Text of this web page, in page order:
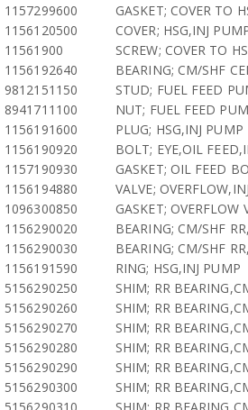
1157299600
GASKET; COVER TO
1156120500
COVER; HSG,INJ
11561900
SCREW; COVER TO
1156192640
BEARING; CM/SHF
9812151150
STUD; FUEL FEED
8941711100
NUT; FUEL FEED
1156191600
PLUG; HSG,INJ PUMP
1156190920
BOLT; EYE,OIL
1157190930
GASKET; OIL FEED
1156194880
VALVE;
1096300850
GASKET; OVERFLOW
1156290020
BEARING; CM/SHF
1156290030
BEARING; CM/SHF
1156191590
RING; HSG,INJ PUMP
5156290250
SHIM; RR
5156290260
SHIM; RR
5156290270
SHIM; RR
5156290280
SHIM; RR
5156290290
SHIM; RR
5156290300
SHIM; RR